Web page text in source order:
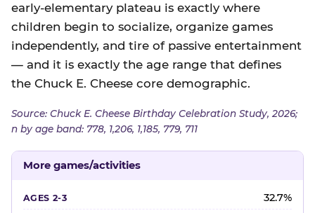
early-elementary plateau is exactly where
children begin to socialize, organize games
independently, and tire of passive entertainment
— and it is exactly the age range that defines
the Chuck E. Cheese core demographic.
Source: Chuck E. Cheese Birthday Celebration Study, 2026;
n by age band: 778, 1,206, 1,185, 779, 711
More games/activities
32.7%